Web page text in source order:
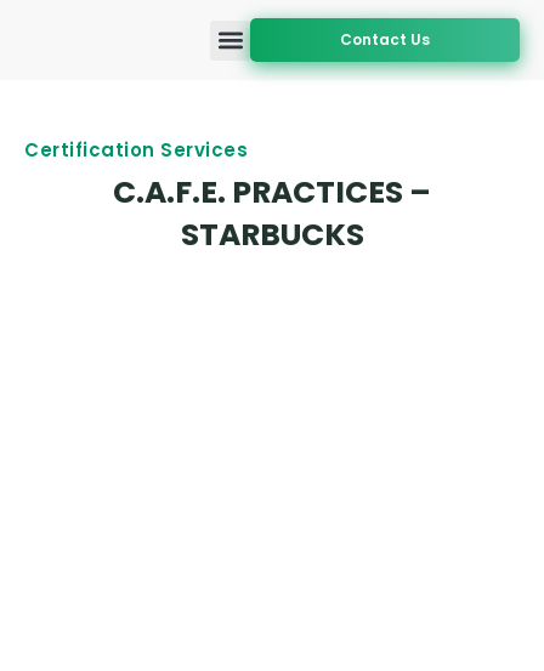
Contact Us
Certification Services
C.A.F.E. PRACTICES –
STARBUCKS